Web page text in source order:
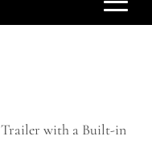
Trailer with a Built-in